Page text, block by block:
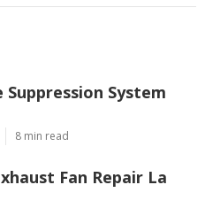
Suppression System
8 min read
Fan Repair La